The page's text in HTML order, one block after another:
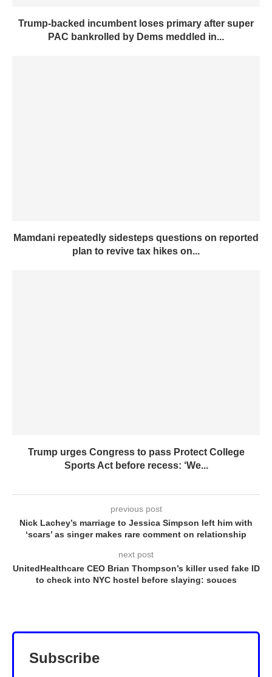
Trump-backed incumbent loses primary after super
PAC bankrolled by Dems meddled in...
Mamdani repeatedly sidesteps questions on reported
plan to revive tax hikes on...
Trump urges Congress to pass Protect College
Sports Act before recess: ‘We...
previous post
Nick Lachey’s marriage to Jessica Simpson left him with
‘scars’ as singer makes rare comment on relationship
next post
UnitedHealthcare CEO Brian Thompson’s killer used fake ID
to check into NYC hostel before slaying: souces
Subscribe